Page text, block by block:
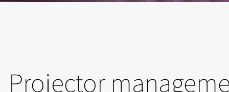
Projector